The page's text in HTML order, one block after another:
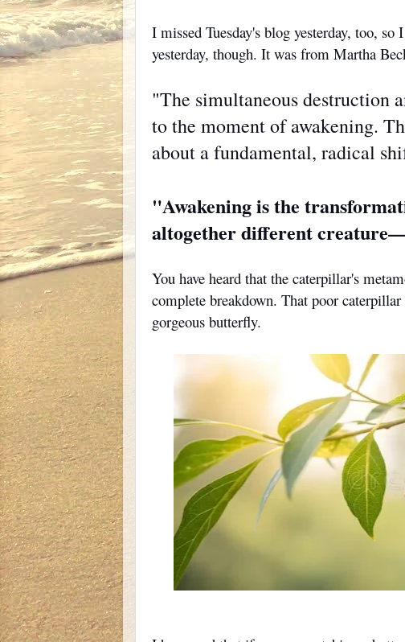
I missed Tuesday's blog yesterday, too,
yesterday, though. It was from Martha
"The simultaneous destruction
to the moment of awakening.
about a fundamental, radical
"Awakening is the
altogether different
You have heard that the caterpillar's
complete breakdown. That poor
gorgeous butterfly.